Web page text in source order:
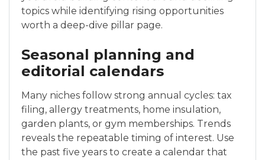
topics while identifying rising opportunities
worth a deep-dive pillar page.
Seasonal planning and
editorial calendars
Many niches follow strong annual cycles: tax
filing, allergy treatments, home insulation,
garden plants, or gym memberships. Trends
reveals the repeatable timing of interest. Use
the past five years to create a calendar that